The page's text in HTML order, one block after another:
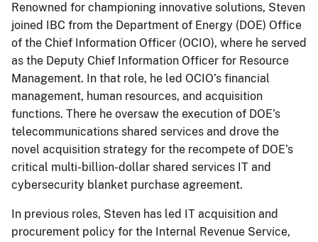
Renowned for championing innovative solutions, Steven
joined IBC from the Department of Energy (DOE) Office
of the Chief Information Officer (OCIO), where he served
as the Deputy Chief Information Officer for Resource
Management. In that role, he led OCIO’s financial
management, human resources, and acquisition
functions. There he oversaw the execution of DOE’s
telecommunications shared services and drove the
novel acquisition strategy for the recompete of DOE’s
critical multi-billion-dollar shared services IT and
cybersecurity blanket purchase agreement.
In previous roles, Steven has led IT acquisition and
procurement policy for the Internal Revenue Service,